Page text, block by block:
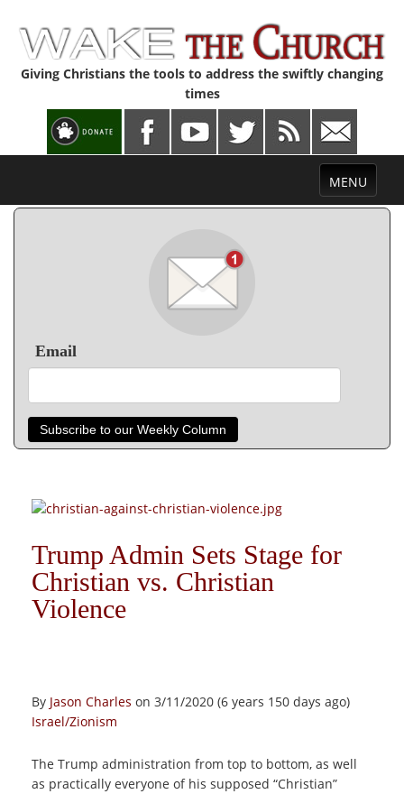
Giving Christians the tools to address the swiftly changing
times
Toggle
navigation
MENU
Email
Subscribe to our Weekly Column
Trump Admin Sets Stage for
Christian vs. Christian
Violence
By Jason Charles on 3/11/2020 (6 years 150 days ago)
Israel/Zionism
The Trump administration from top to bottom, as well
as practically everyone of his supposed “Christian”